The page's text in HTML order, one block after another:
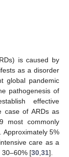
is caused by
as a disorder
global pandemic
pathogenesis of
effective
case of ARDs as
most commonly
Approximately 5%
care as a
30–60% [30 31].